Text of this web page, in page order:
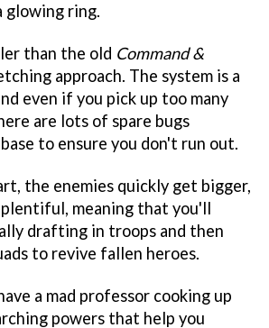
glowing ring.
than the old Command &
approach. The system is a
even if you pick up too many
are lots of spare bugs
to ensure you don't run out.
the enemies quickly get bigger,
plentiful, meaning that you'll
drafting in troops and then
to revive fallen heroes.
a mad professor cooking up
powers that help you